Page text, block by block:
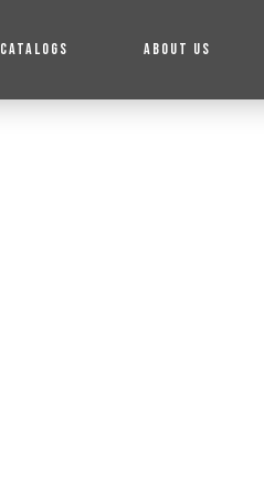
CATALOGS ABOUT US